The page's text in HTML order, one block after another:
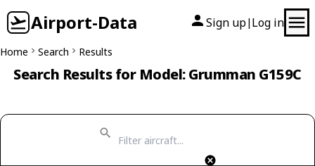
Airport-Data Sign up| Log in
Home Search Results
Search Results for Model: Grumman G159C